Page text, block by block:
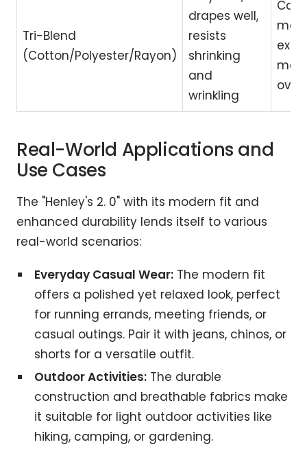
Tri-Blend
(Cotton/Polyester/Rayon)
drapes well,
resists
shrinking
and
wrinkling
Can
may
Real-World Applications and
Use Cases
The "Henley's 2. 0" with its modern fit and
enhanced durability lends itself to various
real-world scenarios:
Everyday Casual Wear: The modern fit
offers a polished yet relaxed look, perfect
for running errands, meeting friends, or
casual outings. Pair it with jeans, chinos, or
shorts for a versatile outfit.
Outdoor Activities: The durable
construction and breathable fabrics make
it suitable for light outdoor activities like
hiking, camping, or gardening.